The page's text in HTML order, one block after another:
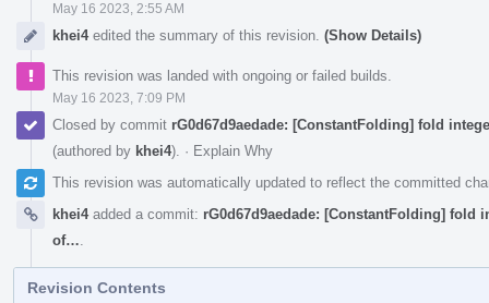
May 16 2023, 2:55 AM
khei4edited the summary of this revision. (Show Details)
This revision was landed with ongoing or failed builds.
May 16 2023, 7:09 PM
Closed by commit rG0d67d9aedade: [ConstantFolding] fold
(authored by khei4). · Explain Why
This revision was automatically updated to reflect the committed
khei4added a commit: rG0d67d9aedade: [ConstantFolding]
of…
Revision Contents